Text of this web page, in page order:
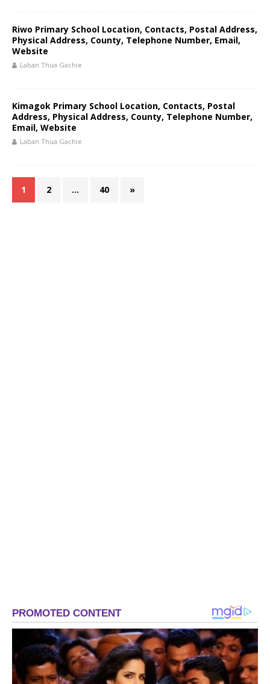
Riwo Primary School Location, Contacts, Postal Address,
Physical Address, County, Telephone Number, Email,
Website
Laban Thua Gachie
Kimagok Primary School Location, Contacts, Postal
Address, Physical Address, County, Telephone Number,
Email, Website
Laban Thua Gachie
1 2 … 40 »